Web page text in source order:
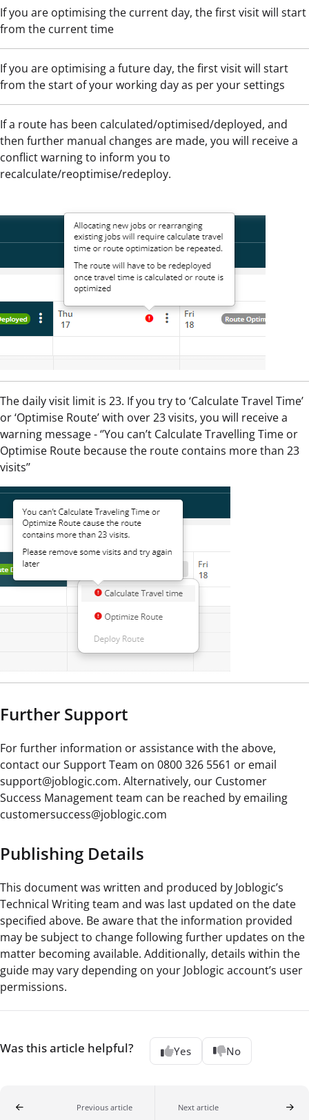
If you are optimising the current day, the first visit will start
from the current time
If you are optimising a future day, the first visit will start
from the start of your working day as per your settings
If a route has been calculated/optimised/deployed, and
then further manual changes are made, you will receive a
conflict warning to inform you to
recalculate/reoptimise/redeploy.
The daily visit limit is 23. If you try to ‘Calculate Travel Time’
or ‘Optimise Route’ with over 23 visits, you will receive a
warning message - ‘’You can’t Calculate Travelling Time or
Optimise Route because the route contains more than 23
visits’’
Further Support
For further information or assistance with the above,
contact our Support Team on 0800 326 5561 or email
support@joblogic.com. Alternatively, our Customer
Success Management team can be reached by emailing
customersuccess@joblogic.com
Publishing Details
This document was written and produced by Joblogic’s
Technical Writing team and was last updated on the date
specified above. Be aware that the information provided
may be subject to change following further updates on the
matter becoming available. Additionally, details within the
guide may vary depending on your Joblogic account’s user
permissions.
Was this article helpful? Yes No
Previous article Next article